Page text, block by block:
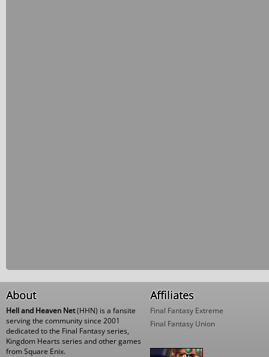
About
Hell and Heaven Net(HHN) is a fansite
serving the community since 2001
dedicated to the Final Fantasy series,
Kingdom Hearts series and other games
from Square Enix.
Affiliates
Final Fantasy Extreme
Final Fantasy Union